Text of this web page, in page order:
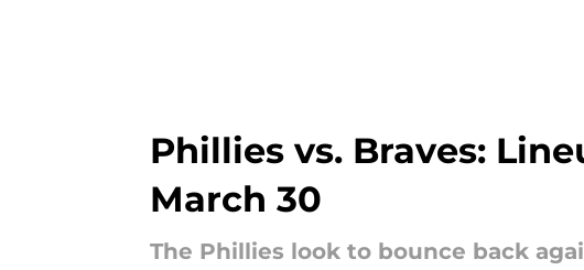
Phillies vs. Braves:
March 30
The Phillies look to bounce back